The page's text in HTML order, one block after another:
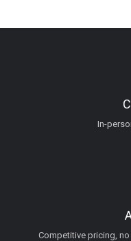
In-
Competitive pricing,